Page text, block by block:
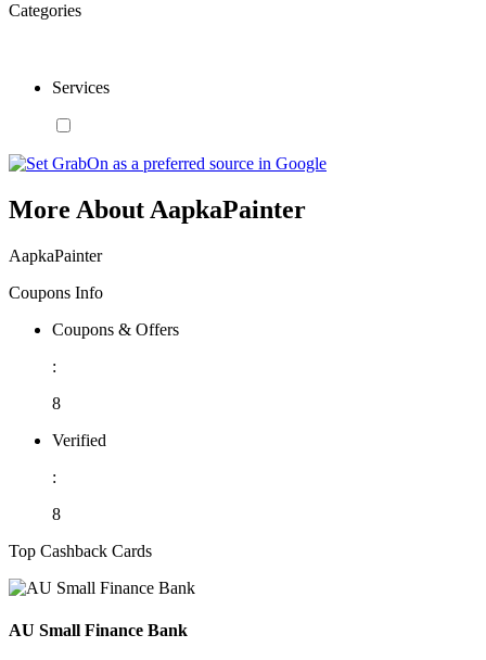
Categories
Services
More About AapkaPainter
AapkaPainter
Coupons Info
Coupons & Offers
:
8
Verified
:
8
Top Cashback Cards
AU Small Finance Bank